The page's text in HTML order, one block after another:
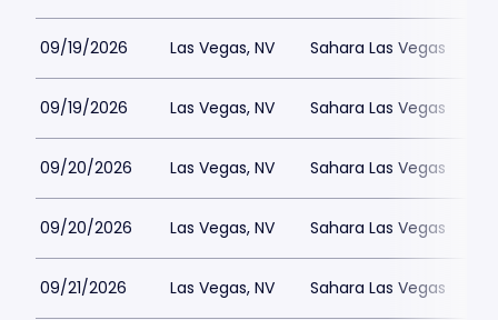
09/19/2026 Las Vegas, NV Sahara Las Vegas
09/19/2026 Las Vegas, NV Sahara Las Vegas
09/20/2026 Las Vegas, NV Sahara Las Vegas
09/20/2026 Las Vegas, NV Sahara Las Vegas
09/21/2026 Las Vegas, NV Sahara Las Vegas